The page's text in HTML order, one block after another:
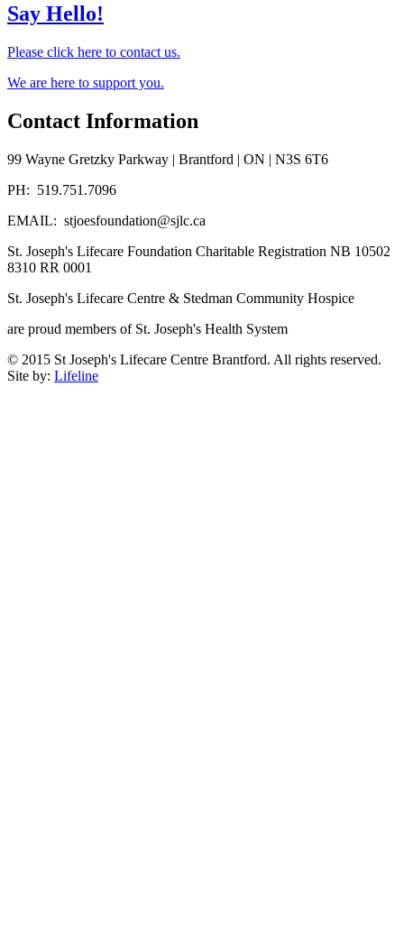
Say Hello!
Please click here to contact us.
We are here to support you.
Contact Information
99 Wayne Gretzky Parkway | Brantford | ON | N3S 6T6
PH: 519.751.7096
EMAIL: stjoesfoundation@sjlc.ca
St. Joseph's Lifecare Foundation Charitable Registration NB 10502
8310 RR 0001
St. Joseph's Lifecare Centre & Stedman Community Hospice
are proud members of St. Joseph's Health System
© 2015 St Joseph's Lifecare Centre Brantford. All rights reserved.
Site by: Lifeline